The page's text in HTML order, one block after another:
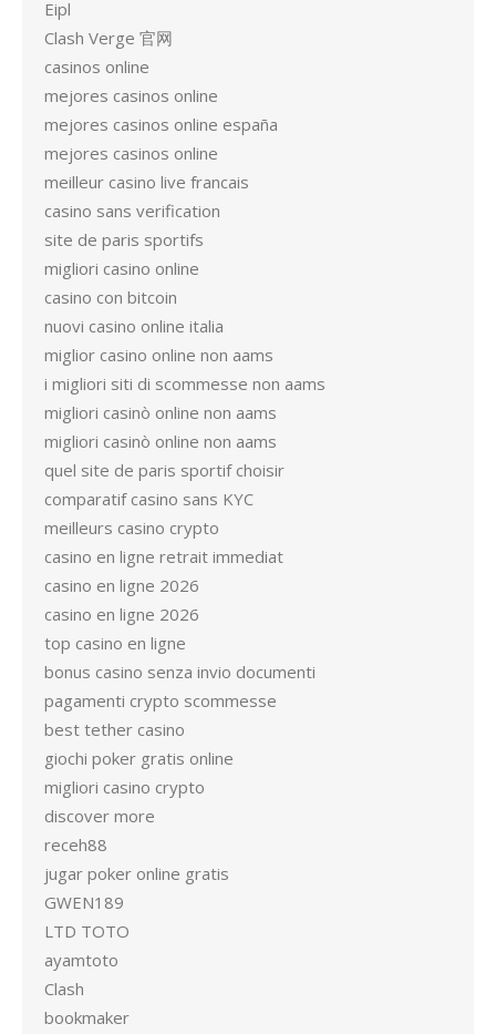
Eipl
Clash Verge 官网
casinos online
mejores casinos online
mejores casinos online españa
mejores casinos online
meilleur casino live francais
casino sans verification
site de paris sportifs
migliori casino online
casino con bitcoin
nuovi casino online italia
miglior casino online non aams
i migliori siti di scommesse non aams
migliori casinò online non aams
migliori casinò online non aams
quel site de paris sportif choisir
comparatif casino sans KYC
meilleurs casino crypto
casino en ligne retrait immediat
casino en ligne 2026
casino en ligne 2026
top casino en ligne
bonus casino senza invio documenti
pagamenti crypto scommesse
best tether casino
giochi poker gratis online
migliori casino crypto
discover more
receh88
jugar poker online gratis
GWEN189
LTD TOTO
ayamtoto
Clash
bookmaker